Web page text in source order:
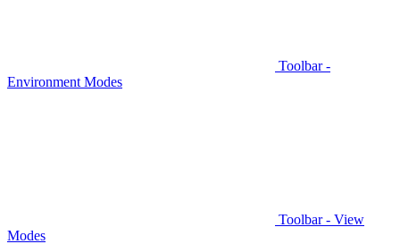
Toolbar -
Environment Modes
Toolbar - View
Modes